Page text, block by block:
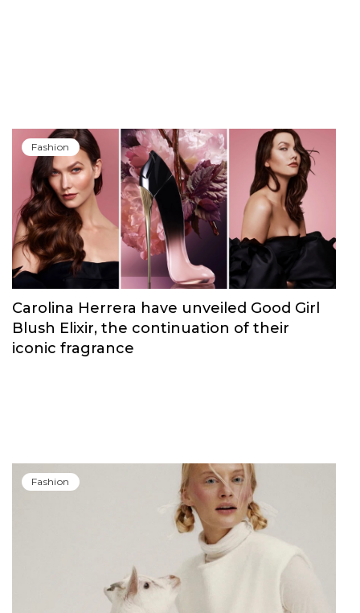
Fashion
Carolina Herrera have unveiled Good Girl
Blush Elixir, the continuation of their
iconic fragrance
Fashion